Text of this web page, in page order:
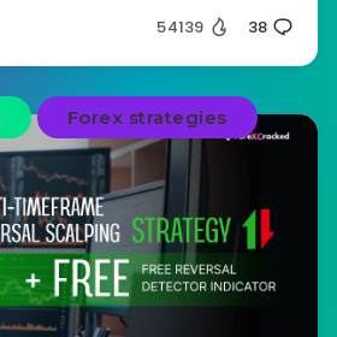
54139 38
Forex strategies